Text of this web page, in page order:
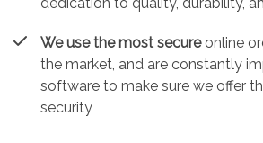
We use the most secureonline
the market, and are constantly
software to make sure we offer
security